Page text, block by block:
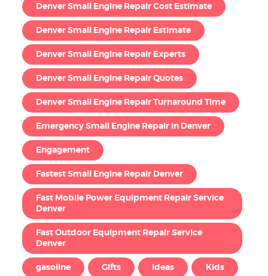
Denver Small Engine Repair Cost Estimate
Denver Small Engine Repair Estimate
Denver Small Engine Repair Experts
Denver Small Engine Repair Quotes
Denver Small Engine Repair Turnaround Time
Emergency Small Engine Repair in Denver
Engagement
Fastest Small Engine Repair Denver
Fast Mobile Power Equipment Repair Service
Denver
Fast Outdoor Equipment Repair Service
Denver
gasoline Gifts Ideas Kids